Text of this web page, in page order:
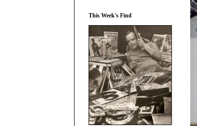
This Week's Find